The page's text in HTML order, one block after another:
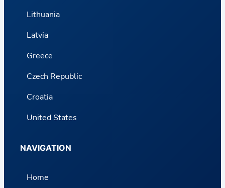
Lithuania
Latvia
Greece
Czech Republic
Croatia
United States
NAVIGATION
Home